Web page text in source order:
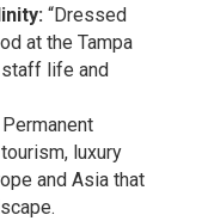
“Dressed
at the Tampa
staff life and
Permanent
luxury
and Asia that